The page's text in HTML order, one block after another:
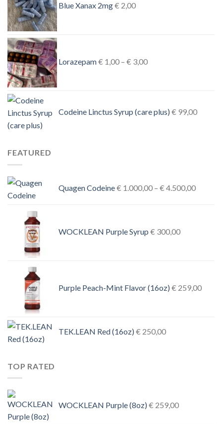
Blue Xanax 2mg€ 2,00
Lorazepam€ 1,00 – € 3,00€ 1,00
Codeine Linctus Syrup (care plus) € 99,00
FEATURED
Quagen Codeine€ 1.000,00 – € 4.500,00range:
WOCKLEAN Purple Syrup € 300,00
Purple Peach-Mint Flavor (16oz) € 259,00
TEK.LEAN Red (16oz) € 250,00
TOP RATED
WOCKLEAN Purple (8oz) € 259,00